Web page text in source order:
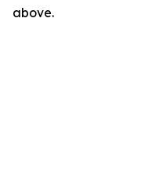
above.